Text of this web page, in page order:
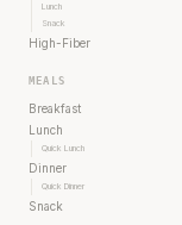
Lunch
Snack
High-Fiber
MEALS
Breakfast
Lunch
Quick Lunch
Dinner
Quick Dinner
Snack